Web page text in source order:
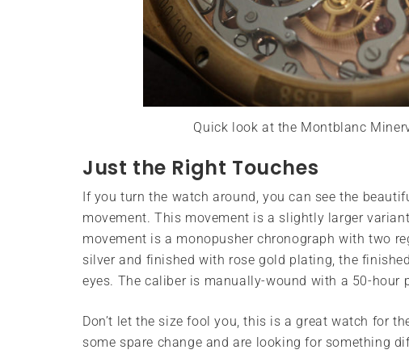
Quick look at the Montblanc
Just the Right Touches
If you turn the watch around, you can see the
movement. This movement is a slightly larger
movement is a monopusher chronograph with two
silver and finished with rose gold plating, the
eyes. The caliber is manually-wound with a 50-hour
Don’t let the size fool you, this is a great watch for
some spare change and are looking for something